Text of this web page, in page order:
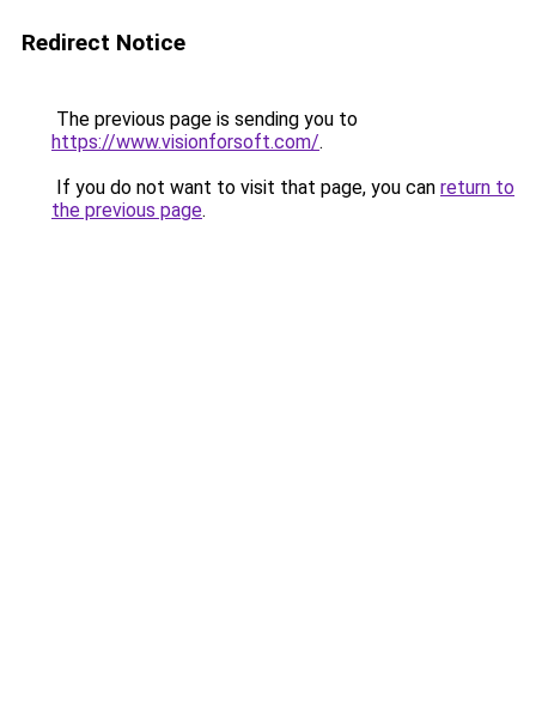
Redirect Notice
The previous page is sending you to
https://www.visionforsoft.com/.
If you do not want to visit that page, you can return to
the previous page.